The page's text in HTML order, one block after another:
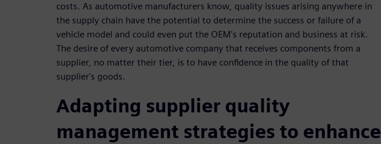
costs. As automotive manufacturers know, quality issues arising anywhere in
the supply chain have the potential to determine the success or failure of a
vehicle model and could even put the OEM's reputation and business at risk.
The desire of every automotive company that receives components from a
supplier, no matter their tier, is to have confidence in the quality of that
supplier's goods.
Adapting supplier quality
management strategies to enhance